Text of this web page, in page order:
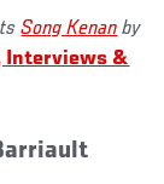
Song Kenan by
Interviews &